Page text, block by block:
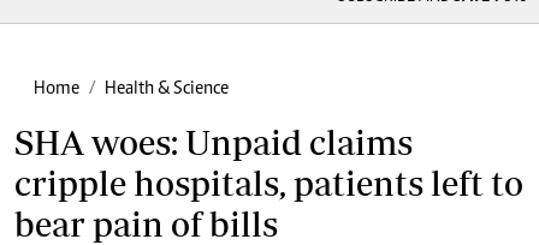
Home Health & Science
SHA woes: Unpaid claims
cripple hospitals, patients left to
bear pain of bills